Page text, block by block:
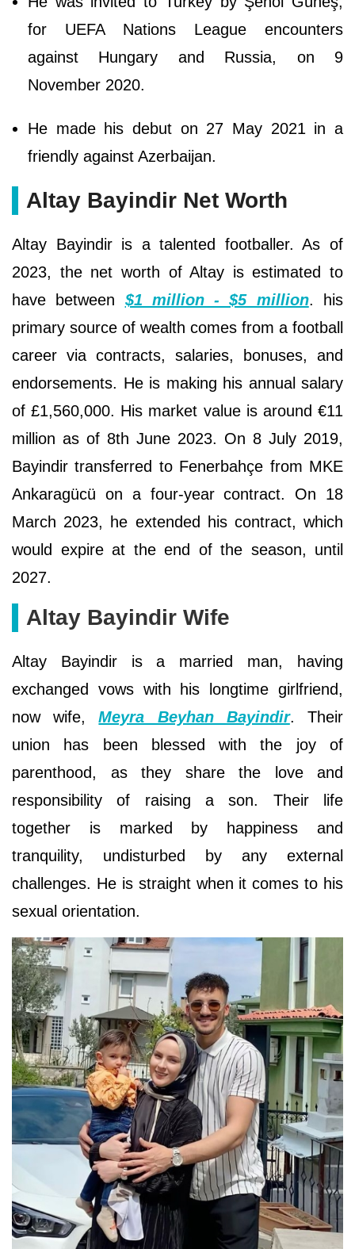
for UEFA Nations League encounters
against Hungary and Russia, on 9
November 2020.
He made his debut on 27 May 2021 in a
friendly against Azerbaijan.
Altay Bayindir Net Worth
Altay Bayindir is a talented footballer. As of
2023, the net worth of Altay is estimated to
have between $1 million - $5 million. his
primary source of wealth comes from a football
career via contracts, salaries, bonuses, and
endorsements. He is making his annual salary
of £1,560,000. His market value is around €11
million as of 8th June 2023. On 8 July 2019,
Bayindir transferred to Fenerbahçe from MKE
Ankaragücü on a four-year contract. On 18
March 2023, he extended his contract, which
would expire at the end of the season, until
2027.
Altay Bayindir Wife
Altay Bayindir is a married man, having
exchanged vows with his longtime girlfriend,
now wife,Meyra Beyhan Bayindir. Their
union has been blessed with the joy of
parenthood, as they share the love and
responsibility of raising a son. Their life
together is marked by happiness and
tranquility, undisturbed by any external
challenges. He is straight when it comes to his
sexual orientation.